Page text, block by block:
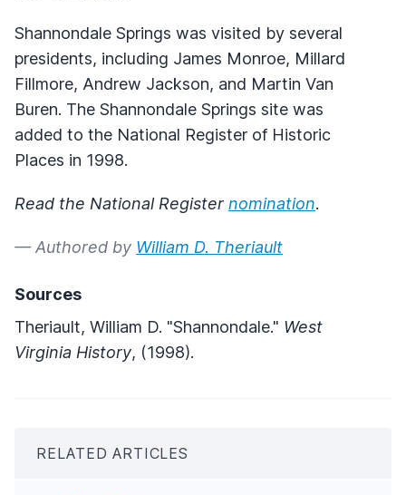
Shannondale Springs was visited by several
presidents, including James Monroe, Millard
Fillmore, Andrew Jackson, and Martin Van
Buren. The Shannondale Springs site was
added to the National Register of Historic
Places in 1998.
Read the National Register nomination.
— Authored by William D. Theriault
Sources
Theriault, William D. "Shannondale." West
Virginia History, (1998).
RELATED ARTICLES